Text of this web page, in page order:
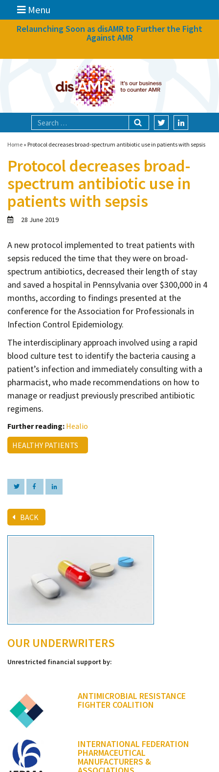
Menu
News
Focal areas
Technologies
Blog
About
Contact
Informing
Educating
Connecting
Ambassador
Network
Relaunching Soon as disAMR to Further the Fight
Against AMR
Home » Protocol decreases broad-spectrum antibiotic use in patients with sepsis
Protocol decreases broad-
spectrum antibiotic use in
patients with sepsis
28 June 2019
A new protocol implemented to treat patients with
sepsis reduced the time that they were on broad-
spectrum antibiotics, decreased their length of stay
and saved a hospital in Pennsylvania over $300,000 in 4
months, according to findings presented at the
conference for the Association for Professionals in
Infection Control Epidemiology.
The interdisciplinary approach involved using a rapid
blood culture test to identify the bacteria causing a
patient’s infection and immediately consulting with a
pharmacist, who made recommendations on how to
manage or readjust previously prescribed antibiotic
regimens.
Further reading: Healio
HEALTHY PATIENTS
BACK
OUR UNDERWRITERS
Unrestricted financial support by:
ANTIMICROBIAL RESISTANCE
FIGHTER COALITION
INTERNATIONAL FEDERATION
PHARMACEUTICAL
MANUFACTURERS &